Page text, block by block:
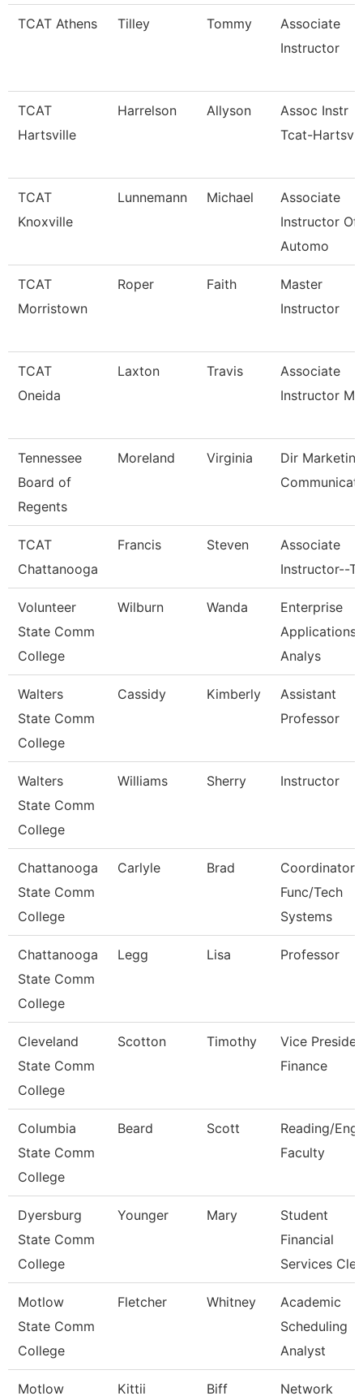
TCAT Athens Tilley Tommy
Associate
Instructor
TCAT
Hartsville
Harrelson Allyson
Assoc Instr
Tcat-
TCAT
Knoxville
Lunnemann Michael
Associate
Instructor Of
Automo
TCAT
Morristown
Roper Faith
Master
Instructor
TCAT
Oneida
Laxton Travis
Associate
Instructor
Tennessee
Board of
Regents
Moreland Virginia
Dir
TCAT
Chattanooga
Francis Steven
Associate
Instructor--
Volunteer
State Comm
College
Wilburn Wanda
Enterprise
Applications
Analys
Walters
State Comm
College
Cassidy Kimberly
Assistant
Professor
Walters
State Comm
College
Williams Sherry Instructor
Chattanooga
State Comm
College
Carlyle Brad
Coordinator,
Func/Tech
Systems
Chattanooga
State Comm
College
Legg Lisa Professor
Cleveland
State Comm
College
Scotton Timothy
Vice
Finance
Columbia
State Comm
College
Beard Scott
Reading/
Faculty
Dyersburg
State Comm
College
Younger Mary
Student
Financial
Services Cle
Motlow
State Comm
College
Fletcher Whitney
Academic
Scheduling
Analyst
Motlow Kittii Biff Network